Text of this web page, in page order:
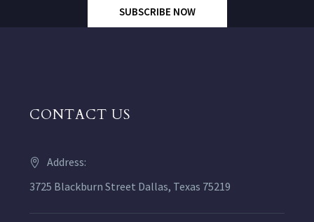
SUBSCRIBE NOW
CONTACT US
Address:
3725 Blackburn Street Dallas, Texas 75219